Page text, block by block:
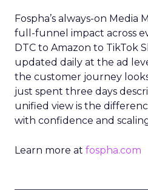
Fospha’s always-on Media
full-funnel impact across
DTC to Amazon to TikTok
updated daily at the ad
the customer journey
just spent three days
unified view is the
with confidence and
Learn more at fospha.com